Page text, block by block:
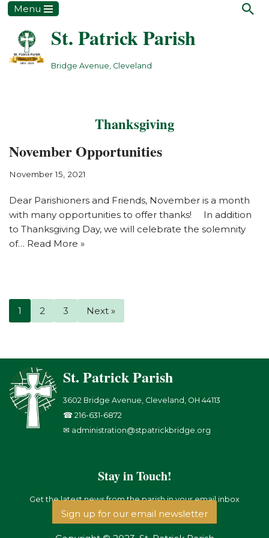
Skip
content
Menu
St. Patrick Parish
Bridge Avenue, Cleveland
Thanksgiving
November Opportunities
November 15, 2021
Dear Parishioners and Friends, November is a month
with many opportunities to offer thanks! In addition
to Thanksgiving Day, we will celebrate the solemnity
of… Read More »
1 2 3 Next »
St. Patrick Parish
3602 Bridge Avenue, Cleveland, OH 44113
☎ 216-631-6872
✉ administration@stpatrickbridge.org
Stay in Touch!
Get the latest news from the parish in your email inbox
Sign up for our email newsletter